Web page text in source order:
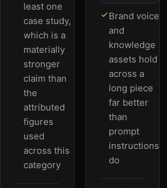
least one
case study,
which is a
materially
stronger
claim than
the
attributed
figures
used
across this
category
Brand voice
and
knowledge
assets hold
across a
long piece
far better
than
prompt
instructions
do